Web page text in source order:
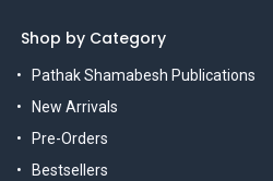
Shop by Category
Pathak Shamabesh Publications
New Arrivals
Pre-Orders
Bestsellers